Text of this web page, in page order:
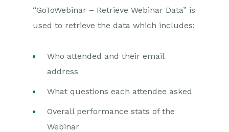
Cases
Importing Data
Leads
Marketing
“GoToWebinar – Retrieve Webinar Data” is
used to retrieve the data which includes:
Who attended and their email
address
What questions each attendee asked
Overall performance stats of the
Webinar